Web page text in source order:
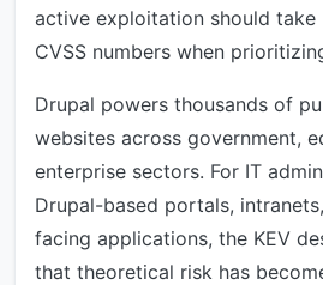
active exploitation should take
CVSS numbers when
Drupal powers thousands of
websites across government,
enterprise sectors. For IT
Drupal-based portals,
facing applications, the KEV
that theoretical risk has